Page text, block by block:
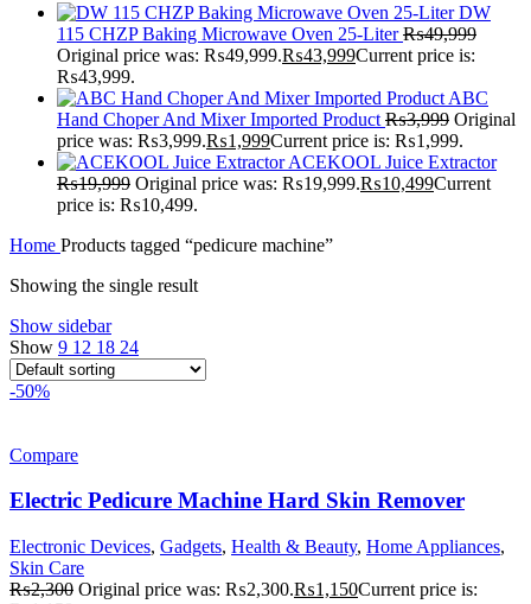
DW
115 CHZP Baking Microwave Oven 25-Liter₨49,999
Original price was: ₨49,999.₨43,999Current price is:
₨43,999.
ABC
Hand Choper And Mixer Imported Product ₨3,999 Original
price was: ₨3,999.₨1,999Current price is: ₨1,999.
ACEKOOL Juice Extractor
₨19,999 Original price was: ₨19,999.₨10,499Current
price is: ₨10,499.
Home Products tagged “pedicure machine”
Showing the single result
Show sidebar
Show 9 12 18 24
-50%
Compare
Electric Pedicure Machine Hard Skin Remover
Electronic Devices, Gadgets, Health & Beauty, Home Appliances,
Skin Care
₨2,300 Original price was: ₨2,300.₨1,150Current price is: